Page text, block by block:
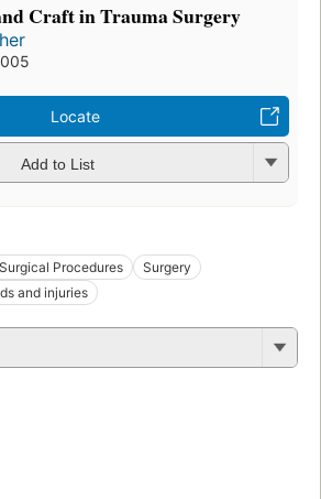
Craft in Trauma Surgery
Locate
Add to List
Procedures
Surgery
and injuries